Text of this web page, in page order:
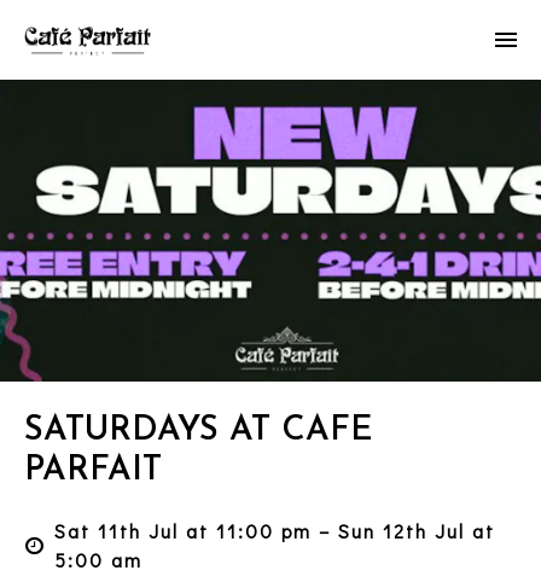
SATURDAYS AT CAFE
PARFAIT
Sat 11th Jul at 11:00 pm – Sun 12th Jul at
5:00 am